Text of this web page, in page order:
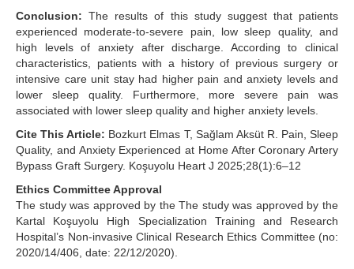
Conclusion: The results of this study suggest that patients
experienced moderate-to-severe pain, low sleep quality, and
high levels of anxiety after discharge. According to clinical
characteristics, patients with a history of previous surgery or
intensive care unit stay had higher pain and anxiety levels and
lower sleep quality. Furthermore, more severe pain was
associated with lower sleep quality and higher anxiety levels.
Cite This Article: Bozkurt Elmas T, Sağlam Aksüt R. Pain, Sleep
Quality, and Anxiety Experienced at Home After Coronary Artery
Bypass Graft Surgery. Koşuyolu Heart J 2025;28(1):6–12
Ethics Committee Approval
The study was approved by the The study was approved by the
Kartal Koşuyolu High Specialization Training and Research
Hospital’s Non-invasive Clinical Research Ethics Committee (no:
2020/14/406, date: 22/12/2020).